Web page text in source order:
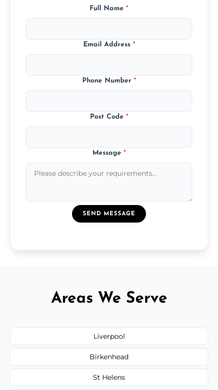
Full Name *
Email Address *
Phone Number *
Post Code *
Message *
SEND MESSAGE
Areas We Serve
Liverpool
Birkenhead
St Helens